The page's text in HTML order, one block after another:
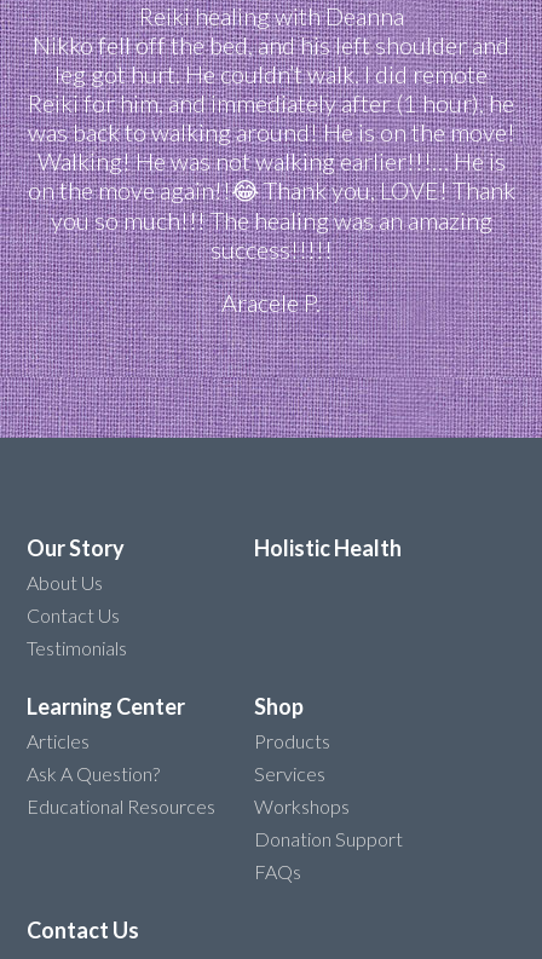
Reiki healing with Deanna
Nikko fell off the bed, and his left shoulder and
leg got hurt. He couldn’t walk. I did remote
Reiki for him, and immediately after (1 hour), he
was back to walking around! He is on the move!
Walking! He was not walking earlier!!!… He is
on the move again!!😂 Thank you, LOVE! Thank
you so much!!! The healing was an amazing
success!!!!!
Aracele P.
Our Story
About Us
Contact Us
Testimonials
Holistic Health
Learning Center
Articles
Ask A Question?
Educational Resources
Shop
Products
Services
Workshops
Donation Support
FAQs
Contact Us